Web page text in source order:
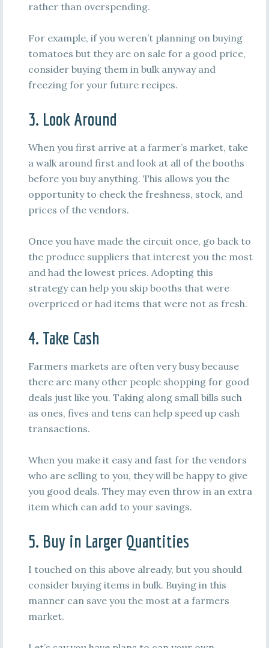
rather than overspending.
For example, if you weren’t planning on buying
tomatoes but they are on sale for a good price,
consider buying them in bulk anyway and
freezing for your future recipes.
3. Look Around
When you first arrive at a farmer’s market, take
a walk around first and look at all of the booths
before you buy anything. This allows you the
opportunity to check the freshness, stock, and
prices of the vendors.
Once you have made the circuit once, go back to
the produce suppliers that interest you the most
and had the lowest prices. Adopting this
strategy can help you skip booths that were
overpriced or had items that were not as fresh.
4. Take Cash
Farmers markets are often very busy because
there are many other people shopping for good
deals just like you. Taking along small bills such
as ones, fives and tens can help speed up cash
transactions.
When you make it easy and fast for the vendors
who are selling to you, they will be happy to give
you good deals. They may even throw in an extra
item which can add to your savings.
5. Buy in Larger Quantities
I touched on this above already, but you should
consider buying items in bulk. Buying in this
manner can save you the most at a farmers
market.